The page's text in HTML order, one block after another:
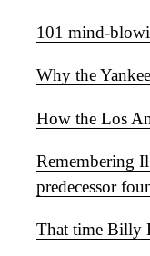
101 mind-
Why the
How the Los
Remembering
predecessor
That time Billy